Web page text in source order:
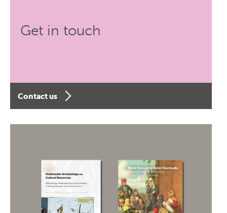
Get in touch
Contact us